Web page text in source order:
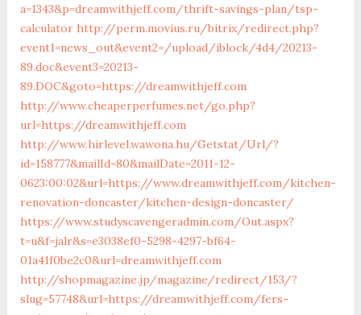
a=1343&p=dreamwithjeff.com/thrift-savings-plan/tsp-
calculator http://perm.movius.ru/bitrix/redirect.php?
event1=news_out&event2=/upload/iblock/4d4/20213-
89.doc&event3=20213-
89.DOC&goto=https://dreamwithjeff.com
http://www.cheaperperfumes.net/go.php?
url=https://dreamwithjeff.com
http://www.hirlevel.wawona.hu/Getstat/Url/?
id=158777&mailId=80&mailDate=2011-12-
0623:00:02&url=https://www.dreamwithjeff.com/kitchen-
renovation-doncaster/kitchen-design-doncaster/
https://www.studyscavengeradmin.com/Out.aspx?
t=u&f=jalr&s=e3038ef0-5298-4297-bf64-
01a41f0be2c0&url=dreamwithjeff.com
http://shopmagazine.jp/magazine/redirect/153/?
slug=57748&url=https://dreamwithjeff.com/fers-